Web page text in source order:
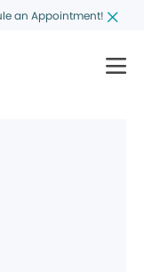
an Appointment!